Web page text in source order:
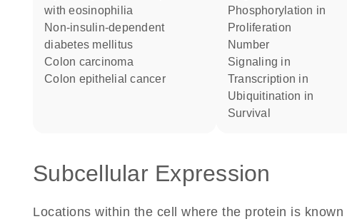
with eosinophilia
non-insulin-dependent
diabetes mellitus
colon carcinoma
colon epithelial cancer
phosphorylation in
proliferation
number
signaling in
transcription in
ubiquitination in
survival
Subcellular Expression
Locations within the cell where the protein is